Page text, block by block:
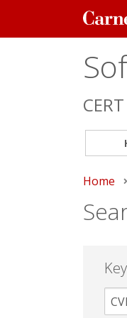
Carnegie
Mellon
Home